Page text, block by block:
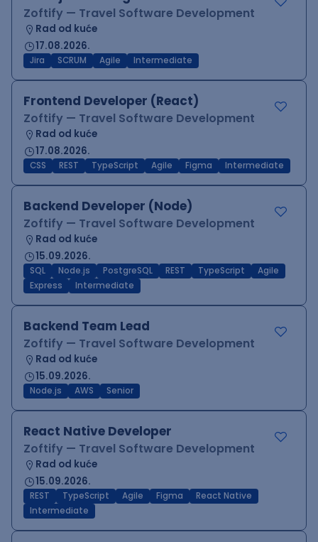
Zoftify — Travel Software Development
Rad od kuće
17.08.2026.
Jira SCRUM Agile Intermediate
Frontend Developer (React)
Zoftify — Travel Software Development
Rad od kuće
17.08.2026.
CSS REST TypeScript Agile Figma Intermediate
Backend Developer (Node)
Zoftify — Travel Software Development
Rad od kuće
15.09.2026.
SQL Node.js PostgreSQL REST TypeScript
Agile
Express
Intermediate
Backend Team Lead
Zoftify — Travel Software Development
Rad od kuće
15.09.2026.
Node.js AWS Senior
React Native Developer
Zoftify — Travel Software Development
Rad od kuće
15.09.2026.
REST TypeScript Agile Figma
React Native
Intermediate